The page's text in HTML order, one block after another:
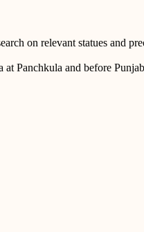
on relevant statues and
Panchkula and before